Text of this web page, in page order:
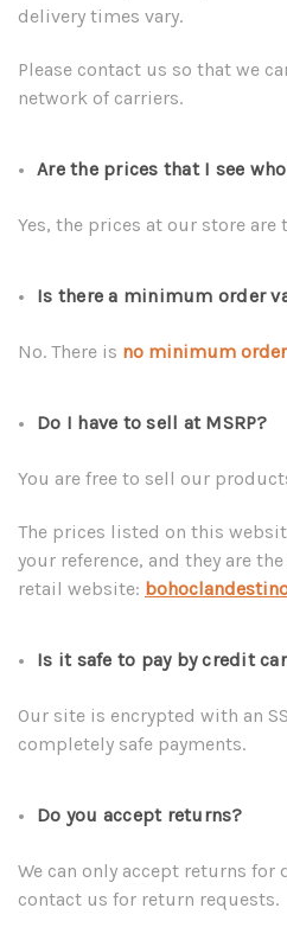
delivery times vary.
Please contact us so that we
network of carriers.
Are the prices that I see
Yes, the prices at our store are
Is there a minimum order
No. There is no minimum
Do I have to sell at MSRP?
You are free to sell our
The prices listed on this
your reference, and they are
retail website:
Is it safe to pay by credit
Our site is encrypted with an
completely safe payments.
Do you accept returns?
We can only accept returns for
contact us for return requests.